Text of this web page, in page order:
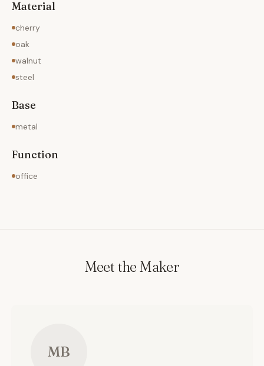
Material
cherry
oak
walnut
steel
Base
metal
Function
office
Meet the Maker
MB